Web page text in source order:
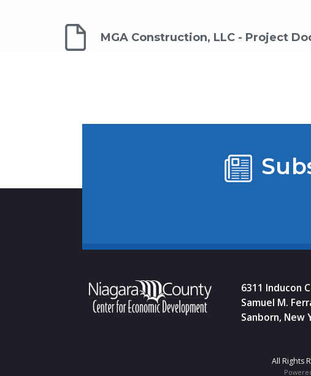
MGA Construction, LLC - Project
6311 Inducon
Samuel M.
Sanborn, New
All Rights